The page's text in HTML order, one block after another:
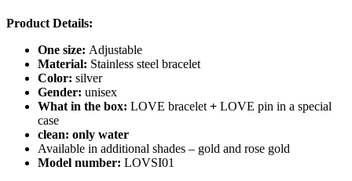
Product Details:
One size: Adjustable
Material: Stainless steel bracelet
Color: silver
Gender: unisex
What in the box: LOVE bracelet + LOVE pin in a special
case
clean: only water
Available in additional shades – gold and rose gold
Model number: LOVSI01